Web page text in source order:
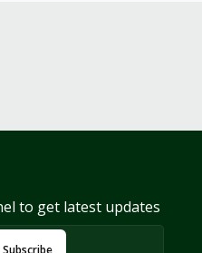
to get latest updates
Subscribe